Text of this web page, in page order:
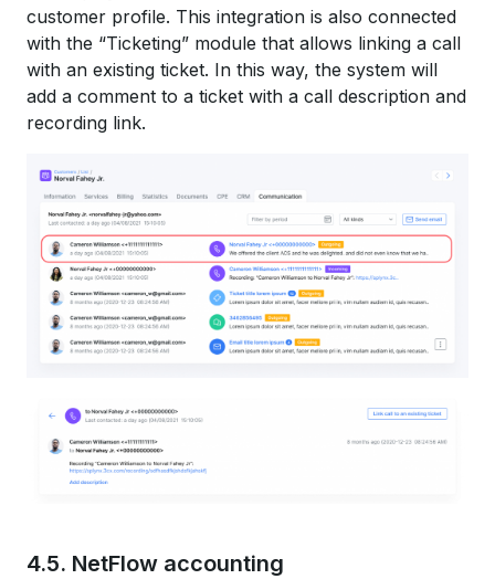
customer profile. This integration is also connected
with the “Ticketing” module that allows linking a call
with an existing ticket. In this way, the system will
add a comment to a ticket with a call description and
recording link.
4.5. NetFlow accounting